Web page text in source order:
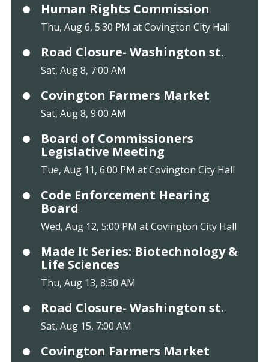
Human Rights Commission
Thu, Aug 6, 5:30 PM at Covington City Hall
Road Closure- Washington st.
Sat, Aug 8, 7:00 AM
Covington Farmers Market
Sat, Aug 8, 9:00 AM
Board of Commissioners
Legislative Meeting
Tue, Aug 11, 6:00 PM at Covington City Hall
Code Enforcement Hearing
Board
Wed, Aug 12, 5:00 PM at Covington City Hall
Made It Series: Biotechnology &
Life Sciences
Thu, Aug 13, 8:30 AM
Road Closure- Washington st.
Sat, Aug 15, 7:00 AM
Covington Farmers Market